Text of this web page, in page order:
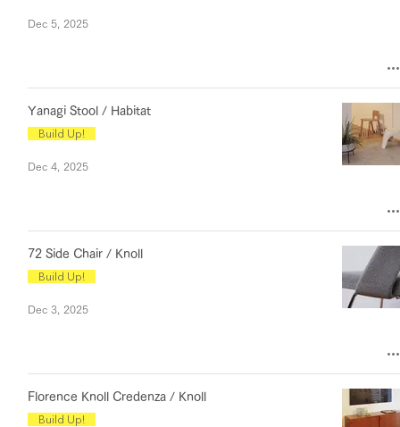
Dec 5, 2025
Yanagi Stool / Habitat
Build Up!
Dec 4, 2025
72 Side Chair / Knoll
Build Up!
Dec 3, 2025
Florence Knoll Credenza / Knoll
Build Up!